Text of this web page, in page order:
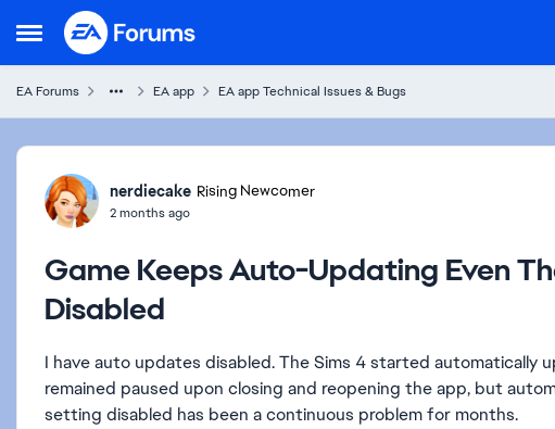
Open Side Menu
Skip to content
EA Forums EA app EA app Technical Issues & Bugs
Forum Discussion
nerdiecake Rising Newcomer
2 months ago
Game Keeps Auto-Updating Even
Disabled
I have auto updates disabled. The Sims 4 started
remained paused upon closing and reopening the app, but
setting disabled has been a continuous problem for months.